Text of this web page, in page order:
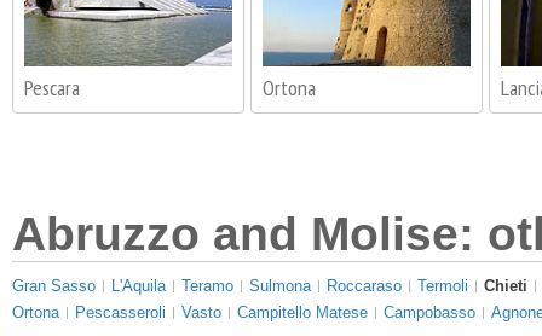
Pescara Ortona
Abruzzo and Molise:
Gran Sasso L'Aquila Teramo Sulmona Roccaraso Termoli
Chieti
Ortona
Pescasseroli Vasto Campitello Matese Campobasso